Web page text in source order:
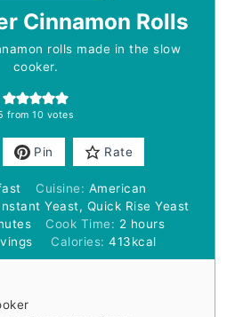
Cinnamon Rolls
rolls made in the slow
cooker.
from10 votes
Pin Rate
Cuisine: American
Yeast, Quick Rise Yeast
Cook Time: 2 hours
hours
Calories:413kcal